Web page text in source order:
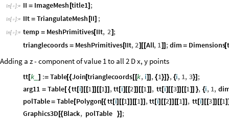
In[ ]:= II = ImageMesh [title1] ;
In[ ]:= IIt = TriangulateMesh [II] ;
In[ ]:= temp = MeshPrimitives[IIt, 2] ;
trianglecoords = MeshPrimitives[IIt,2] [[All, 1]] ;dim = Dimensions[
Adding a z - component of value 1 to all 2 D x, y points
tt [k _] := Table[{Join[trianglecoords [[k, i]] , {1}]}, {i, 1, 3}] ;
arg11 = Table[{tt [i] [[1]] [[1]] ,tt [i] [[2]] [[1]] , tt [i] [[3]] [[1]] }, {i, 1,
polTable= Table [Polygon[{ tt[i] [[1]] [[1]] ,tt[i] [[2]] [[1]] , tt [i] [[3]] [[1]
Graphics3D [{Black, polTable }] ;